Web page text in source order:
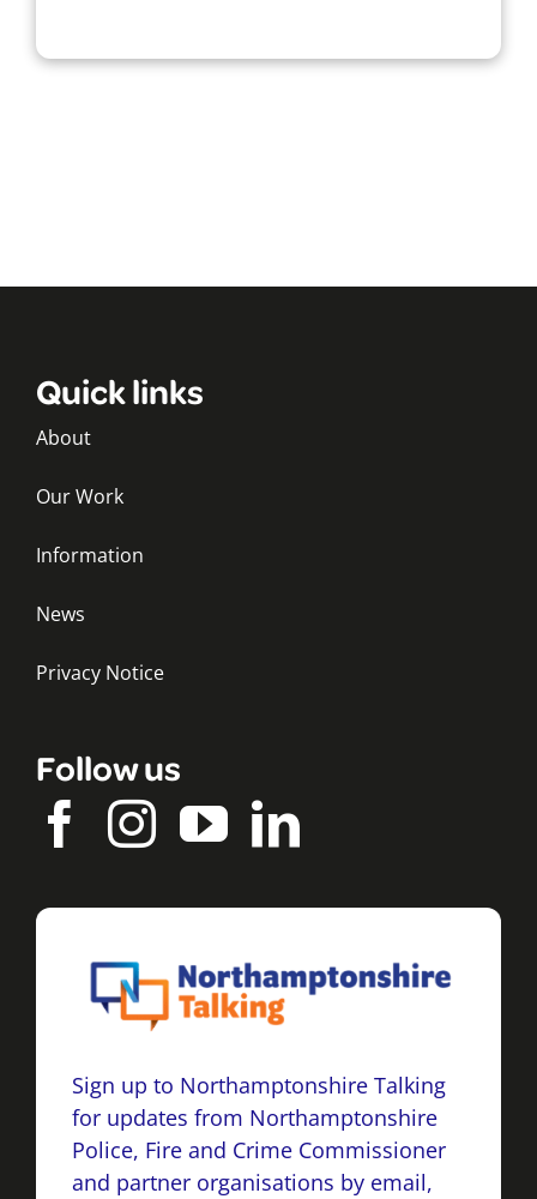
Quick links
About
Our Work
Information
News
Privacy Notice
Follow us
Sign up to Northamptonshire Talking
for updates from Northamptonshire
Police, Fire and Crime Commissioner
and partner organisations by email,